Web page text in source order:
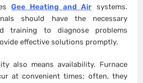
Gee Heating and Air systems.
should have the necessary
training to diagnose problems
effective solutions promptly.
also means availability. Furnace
at convenient times; often, they